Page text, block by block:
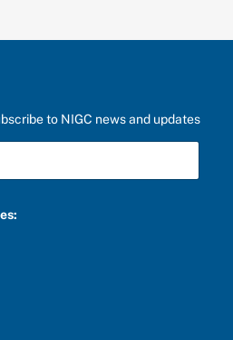
to NIGC news and updates